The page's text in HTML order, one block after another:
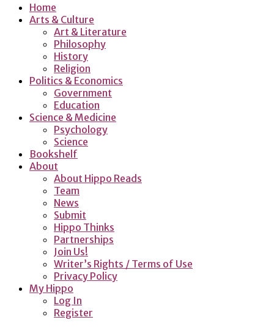
Home
Arts & Culture
Art & Literature
Philosophy
History
Religion
Politics & Economics
Government
Education
Science & Medicine
Psychology
Science
Bookshelf
About
About Hippo Reads
Team
News
Submit
Hippo Thinks
Partnerships
Join Us!
Writer’s Rights / Terms of Use
Privacy Policy
My Hippo
Log In
Register